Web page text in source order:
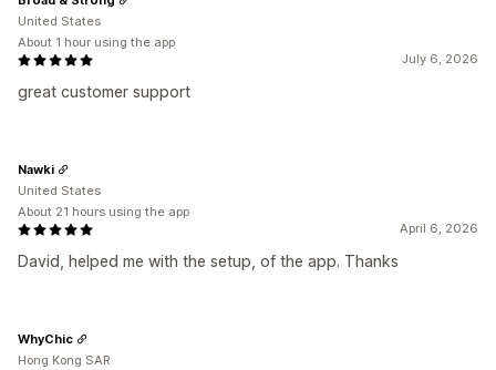
July 6, 2026
great customer support
United States
About 1 hour using the app
April 6, 2026
David, helped me with the setup, of the app. Thanks
Nawki
United States
About 21 hours using the app
WhyChic
Hong Kong SAR